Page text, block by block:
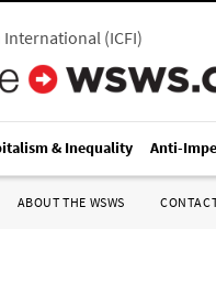
International(ICFI)
& Inequality Anti-
ABOUT THE WSWS